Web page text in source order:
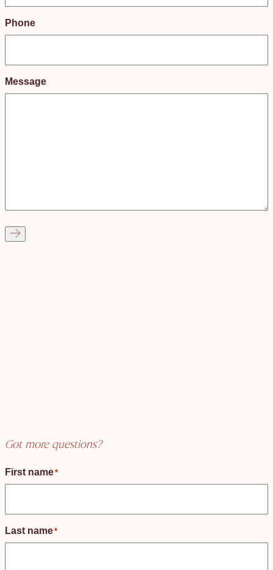
Phone
Message
Got more questions?
First name*
Last name*